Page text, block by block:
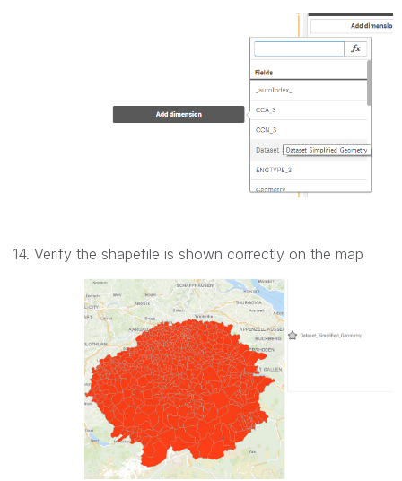
14. Verify the shapefile is shown correctly on the map